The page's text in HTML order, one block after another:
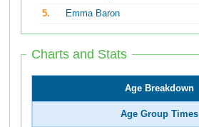
5.
Emma Baron
Charts and Stats
Age Breakdown
Age Group Times